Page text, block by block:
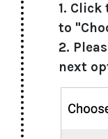
1.
to
2.
next